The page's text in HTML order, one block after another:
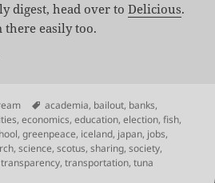
digest, head over toDelicious.
there easily too.
for the week of June 26th, 2010
Tags
academia, bailout, banks,
,economics,education,election,fish,
,greenpeace, iceland, japan, jobs,
,science,scotus,sharing,society,
transparency,transportation,tuna
for the week of June 26th, 2010